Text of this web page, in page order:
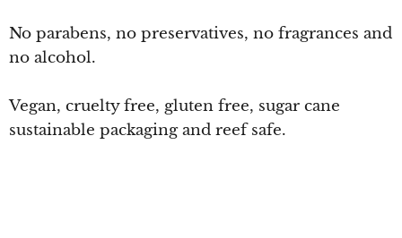
No parabens, no preservatives, no fragrances and
no alcohol.
Vegan, cruelty free, gluten free, sugar cane
sustainable packaging and reef safe.